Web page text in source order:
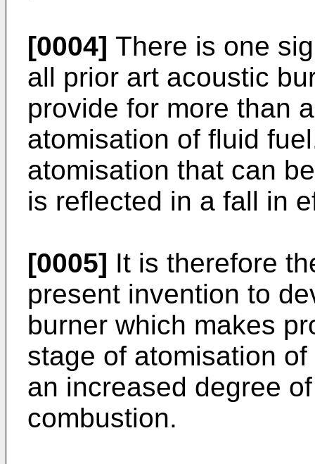
[0004] There is one
all prior art acoustic
provide for more than
atomisation of fluid
atomisation that can
is reflected in a fall in
[0005] It is therefore
present invention to
burner which makes
stage of atomisation
an increased degree
combustion.